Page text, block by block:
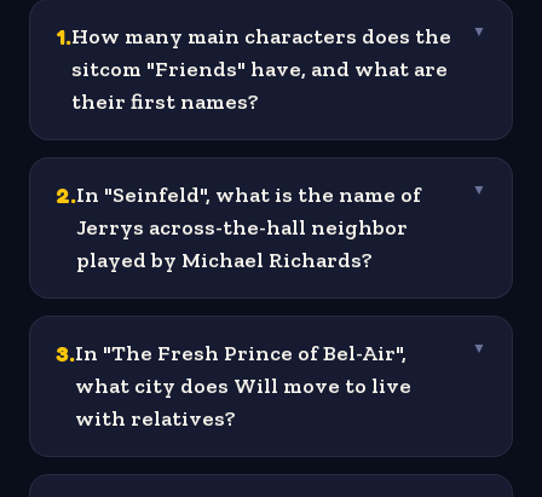
1.How many main characters does the
sitcom "Friends" have, and what are
their first names?
▼
2.In "Seinfeld", what is the name of
Jerrys across-the-hall neighbor
played by Michael Richards?
▼
3.In "The Fresh Prince of Bel-Air",
what city does Will move to live
with relatives?
▼